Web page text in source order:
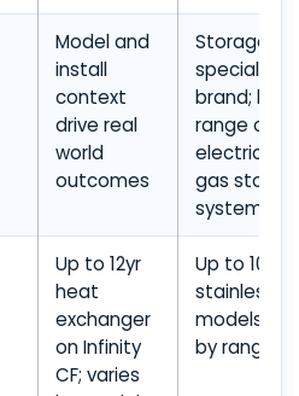
Model and
install
context
drive real
world
outcomes
Storage
specialist
brand;
range
electric
gas
systems
Up to 12yr
heat
exchanger
on Infinity
CF; varies
Up to 10yr
stainless
models;
by range